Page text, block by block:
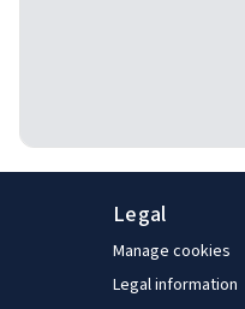
Legal
Manage cookies
Legal information